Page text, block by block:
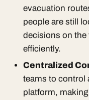
evacuation
people are still
decisions on the
efficiently.
Centralized
teams to control
platform,